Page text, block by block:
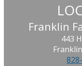
Franklin
443